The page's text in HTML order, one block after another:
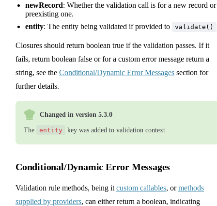
newRecord: Whether the validation call is for a new record or
preexisting one.
entity: The entity being validated if provided to validate()
Closures should return boolean true if the validation passes. If it
fails, return boolean false or for a custom error message return a
string, see the Conditional/Dynamic Error Messages section for
further details.
Changed in version 5.3.0
The entity key was added to validation context.
Conditional/Dynamic Error Messages
Validation rule methods, being it custom callables, ormethods
supplied by providers, can either return a boolean, indicating